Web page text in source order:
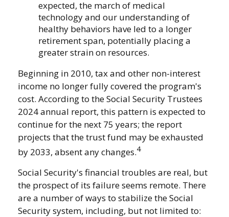
expected, the march of medical
technology and our understanding of
healthy behaviors have led to a longer
retirement span, potentially placing a
greater strain on resources.
Beginning in 2010, tax and other non-interest
income no longer fully covered the program's
cost. According to the Social Security Trustees
2024 annual report, this pattern is expected to
continue for the next 75 years; the report
projects that the trust fund may be exhausted
by 2033, absent any changes.4
Social Security's financial troubles are real, but
the prospect of its failure seems remote. There
are a number of ways to stabilize the Social
Security system, including, but not limited to: